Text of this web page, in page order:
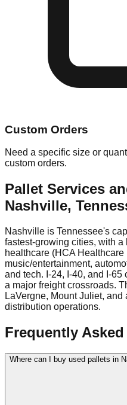
Custom Orders
Need a specific size or
custom orders.
Pallet Services
Nashville,
Nashville is Tennessee's
fastest-growing cities, with
healthcare (HCA Healthcare
music/entertainment,
and tech. I-24, I-40, and I-
a major freight crossroads.
LaVergne, Mount Juliet,
distribution operations.
Frequently
Where can I buy used pallets in